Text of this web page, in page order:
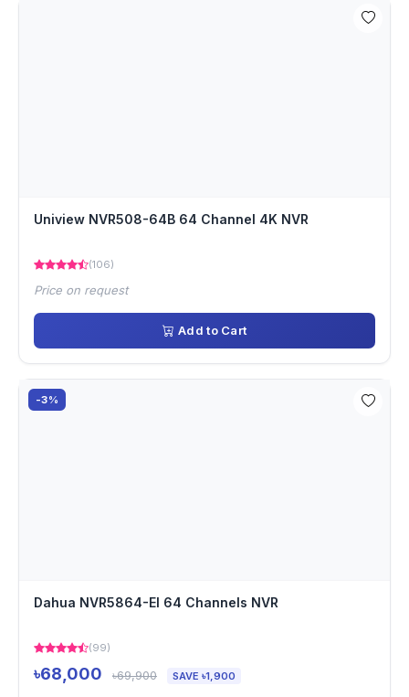
Uniview NVR508-64B 64 Channel 4K NVR
(106)
Price on request
Add to Cart
-3%
Dahua NVR5864-EI 64 Channels NVR
(99)
৳68,000 ৳69,900 SAVE ৳1,900